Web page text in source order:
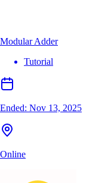
Modular Adder
Tutorial
Ended: Nov 13, 2025
Online